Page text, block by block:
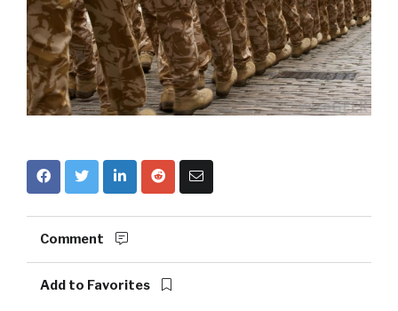
Comment
Add to Favorites